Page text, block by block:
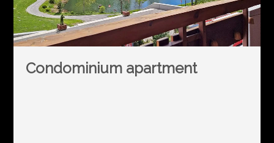
Condominium apartment